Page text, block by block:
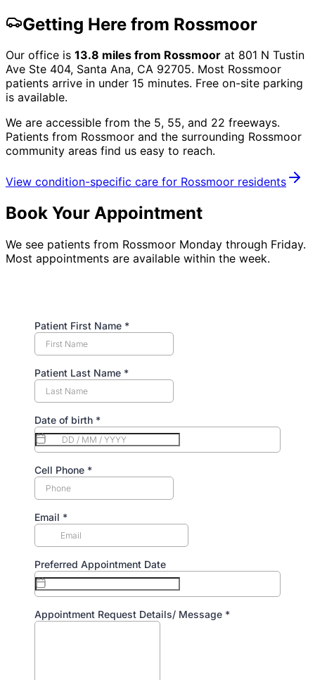
Getting Here from Rossmoor
Our office is 13.8 miles from Rossmoor at 801 N Tustin
Ave Ste 404, Santa Ana, CA 92705. Most Rossmoor
patients arrive in under 15 minutes. Free on-site parking
is available.
We are accessible from the 5, 55, and 22 freeways.
Patients from Rossmoor and the surrounding Rossmoor
community areas find us easy to reach.
View condition-specific care for Rossmoor residents
Book Your Appointment
We see patients from Rossmoor Monday through Friday.
Most appointments are available within the week.